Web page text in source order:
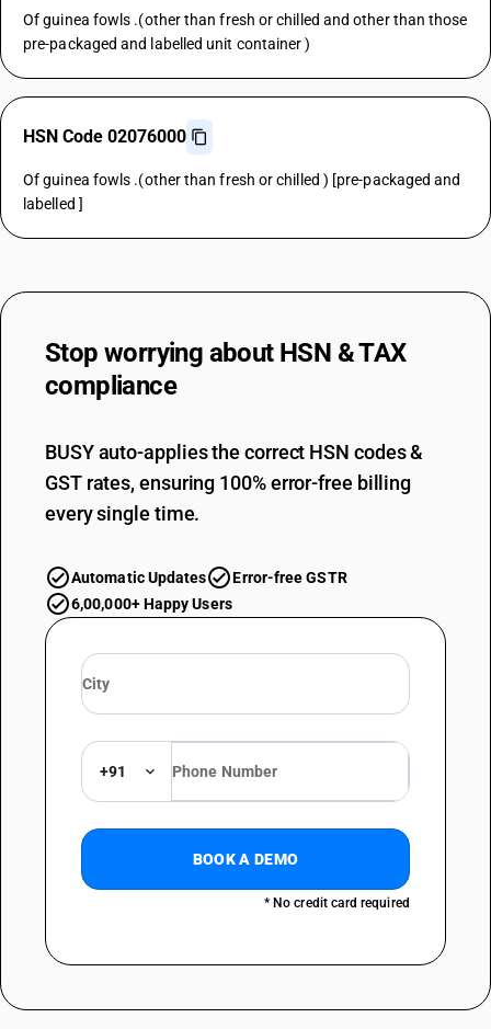
Of guinea fowls .(other than fresh or chilled and other than those
pre-packaged and labelled unit container )
HSN Code 02076000
Of guinea fowls .(other than fresh or chilled ) [pre-packaged and
labelled ]
Stop worrying about HSN & TAX
compliance
BUSY auto-applies the correct HSN codes &
GST rates, ensuring 100% error-free billing
every single time.
Automatic Updates
Error-free GSTR
6,00,000+ Happy Users
+91
BOOK A DEMO
* No credit card required